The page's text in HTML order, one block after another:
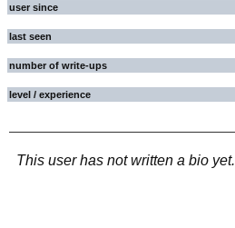
user since
last seen
number of write-ups
level / experience
This user has not written a bio yet.